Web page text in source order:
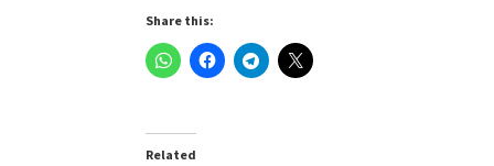
Share this:
Related